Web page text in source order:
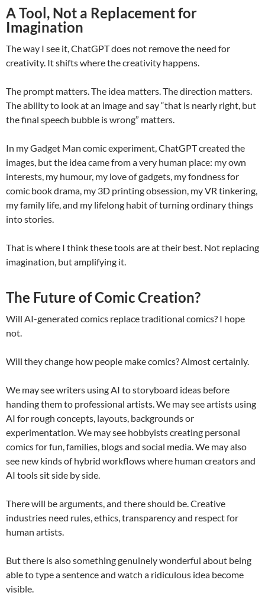
A Tool, Not a Replacement for
Imagination
The way I see it, ChatGPT does not remove the need for
creativity. It shifts where the creativity happens.
The prompt matters. The idea matters. The direction matters.
The ability to look at an image and say “that is nearly right, but
the final speech bubble is wrong” matters.
In my Gadget Man comic experiment, ChatGPT created the
images, but the idea came from a very human place: my own
interests, my humour, my love of gadgets, my fondness for
comic book drama, my 3D printing obsession, my VR tinkering,
my family life, and my lifelong habit of turning ordinary things
into stories.
That is where I think these tools are at their best. Not replacing
imagination, but amplifying it.
The Future of Comic Creation?
Will AI-generated comics replace traditional comics? I hope
not.
Will they change how people make comics? Almost certainly.
We may see writers using AI to storyboard ideas before
handing them to professional artists. We may see artists using
AI for rough concepts, layouts, backgrounds or
experimentation. We may see hobbyists creating personal
comics for fun, families, blogs and social media. We may also
see new kinds of hybrid workflows where human creators and
AI tools sit side by side.
There will be arguments, and there should be. Creative
industries need rules, ethics, transparency and respect for
human artists.
But there is also something genuinely wonderful about being
able to type a sentence and watch a ridiculous idea become
visible.